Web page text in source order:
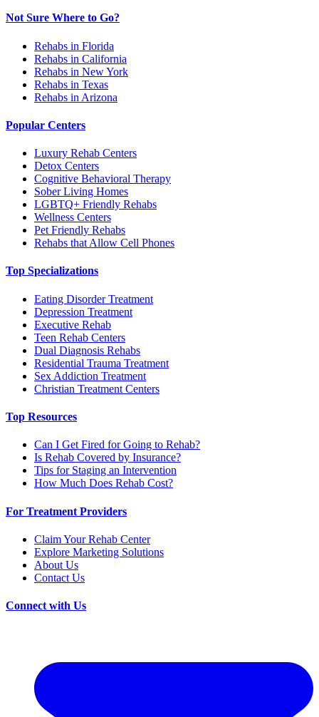
Not Sure Where to Go?
Rehabs in Florida
Rehabs in California
Rehabs in New York
Rehabs in Texas
Rehabs in Arizona
Popular Centers
Luxury Rehab Centers
Detox Centers
Cognitive Behavioral Therapy
Sober Living Homes
LGBTQ+ Friendly Rehabs
Wellness Centers
Pet Friendly Rehabs
Rehabs that Allow Cell Phones
Top Specializations
Eating Disorder Treatment
Depression Treatment
Executive Rehab
Teen Rehab Centers
Dual Diagnosis Rehabs
Residential Trauma Treatment
Sex Addiction Treatment
Christian Treatment Centers
Top Resources
Can I Get Fired for Going to Rehab?
Is Rehab Covered by Insurance?
Tips for Staging an Intervention
How Much Does Rehab Cost?
For Treatment Providers
Claim Your Rehab Center
Explore Marketing Solutions
About Us
Contact Us
Connect with Us